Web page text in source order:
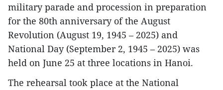
military parade and procession in preparation
for the 80th anniversary of the August
Revolution (August 19, 1945 – 2025) and
National Day (September 2, 1945 – 2025) was
held on June 25 at three locations in Hanoi.
The rehearsal took place at the National